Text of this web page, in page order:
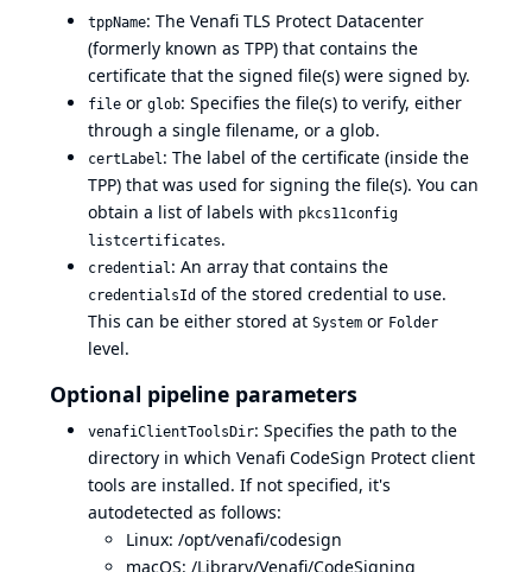
tppName: The Venafi TLS Protect Datacenter
(formerly known as TPP) that contains the
certificate that the signed file(s) were signed by.
file or glob: Specifies the file(s) to verify, either
through a single filename, or a glob.
certLabel: The label of the certificate (inside the
TPP) that was used for signing the file(s). You can
obtain a list of labels with pkcs11config
listcertificates.
credential: An array that contains the
credentialsId of the stored credential to use.
This can be either stored at System or Folder
level.
Optional pipeline parameters
venafiClientToolsDir: Specifies the path to the
directory in which Venafi CodeSign Protect client
tools are installed. If not specified, it's
autodetected as follows:
Linux: /opt/venafi/codesign
macOS: /Library/Venafi/CodeSigning